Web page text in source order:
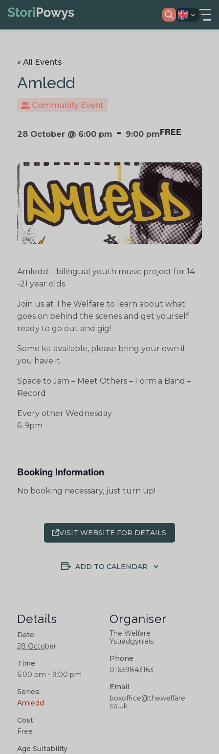
« All Events
Amledd
Community Event
28 October @ 6:00 pm - 9:00 pmFREE
Amledd – bilingual youth music project for 14
-21 year olds
Join us at The Welfare to learn about what
goes on behind the scenes and get yourself
ready to go out and gig!
Some kit available, please bring your own if
you have it.
Space to Jam – Meet Others – Form a Band –
Record
Every other Wednesday
6-9pm
Booking Information
No booking necessary, just turn up!
VISIT WEBSITE FOR DETAILS
ADD TO CALENDAR
Details
Date:
28 October
Time:
6:00 pm - 9:00 pm
Series:
Amledd
Cost:
Free
Age Suitability
Organiser
The Welfare
Ystradgynlais
Phone
01639843163
Email
boxoffice@thewelfare.
co.uk